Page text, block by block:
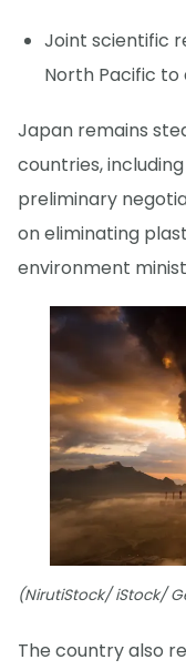
Joint scientific
North Pacific to
Japan remains
countries,
preliminary
on eliminating
environment
(NirutiStock/ iStock/
The country also